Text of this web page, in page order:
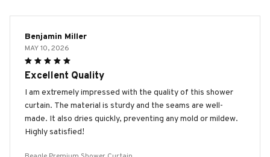
Benjamin Miller
MAY 10, 2026
Excellent Quality
I am extremely impressed with the quality of this shower
curtain. The material is sturdy and the seams are well-
made. It also dries quickly, preventing any mold or mildew.
Highly satisfied!